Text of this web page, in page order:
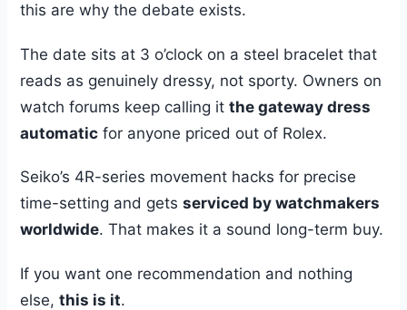
this are why the debate exists.
The date sits at 3 o’clock on a steel bracelet that
reads as genuinely dressy, not sporty. Owners on
watch forums keep calling itthe gateway dress
automatic for anyone priced out of Rolex.
Seiko’s 4R-series movement hacks for precise
time-setting and getsserviced by watchmakers
worldwide. That makes it a sound long-term buy.
If you want one recommendation and nothing
else,this is it.